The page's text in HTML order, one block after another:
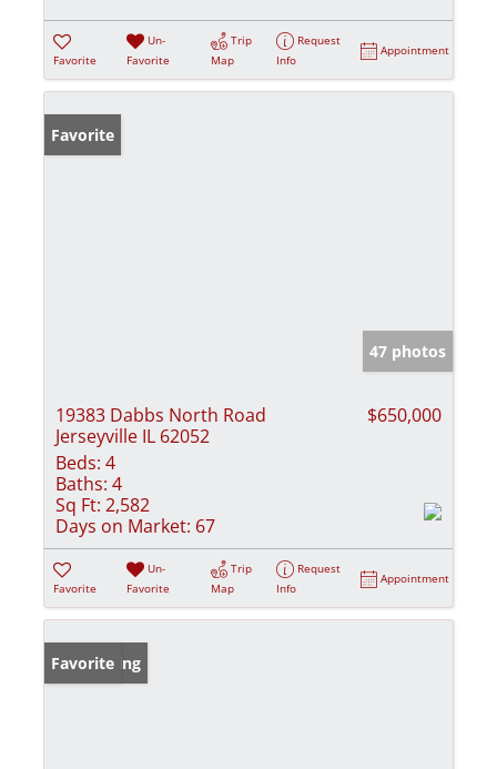
Favorite
Un-
Favorite
Trip
Map
Request
Info
Appointment
Favorite
47 photos
19383 Dabbs North Road
Jerseyville IL 62052
$650,000
Beds: 4
Baths: 4
Sq Ft: 2,582
Days on Market: 67
Favorite
Un-
Favorite
Trip
Map
Request
Info
Appointment
New Listing
Favorite